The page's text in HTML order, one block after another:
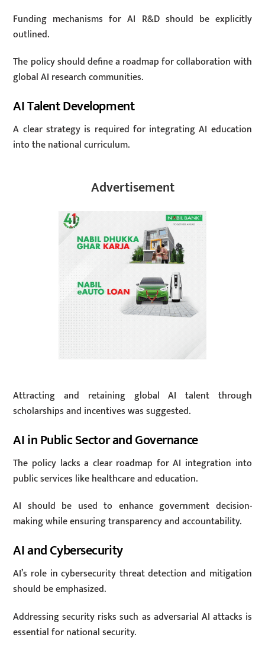
Funding mechanisms for AI R&D should be explicitly
outlined.
The policy should define a roadmap for collaboration with
global AI research communities.
AI Talent Development
A clear strategy is required for integrating AI education
into the national curriculum.
Advertisement
Attracting and retaining global AI talent through
scholarships and incentives was suggested.
AI in Public Sector and Governance
The policy lacks a clear roadmap for AI integration into
public services like healthcare and education.
AI should be used to enhance government decision-
making while ensuring transparency and accountability.
AI and Cybersecurity
AI’s role in cybersecurity threat detection and mitigation
should be emphasized.
Addressing security risks such as adversarial AI attacks is
essential for national security.